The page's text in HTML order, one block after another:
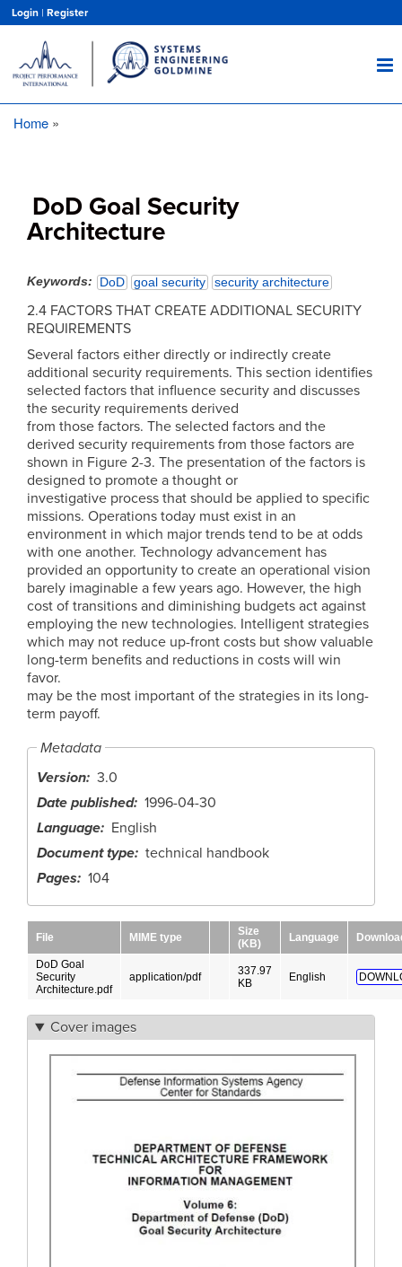
main
content
Login | Register
Home
DoD Goal Security
Architecture
Keywords DoD goal security security architecture
2.4 FACTORS THAT CREATE ADDITIONAL SECURITY
REQUIREMENTS
Several factors either directly or indirectly create
additional security requirements. This section identifies
selected factors that influence security and discusses
the security requirements derived
from those factors. The selected factors and the
derived security requirements from those factors are
shown in Figure 2-3. The presentation of the factors is
designed to promote a thought or
investigative process that should be applied to specific
missions. Operations today must exist in an
environment in which major trends tend to be at odds
with one another. Technology advancement has
provided an opportunity to create an operational vision
barely imaginable a few years ago. However, the high
cost of transitions and diminishing budgets act against
employing the new technologies. Intelligent strategies
which may not reduce up-front costs but show valuable
long-term benefits and reductions in costs will win
favor.
may be the most important of the strategies in its long-
term payoff.
Metadata
Version 3.0
Date published 1996-04-30
Language
English
Document type technical handbook
Pages
104
File MIME type
Size
(KB)
Language
DoD Goal
Security
Architecture.pdf
application/pdf
337.97
KB
English
Cover images